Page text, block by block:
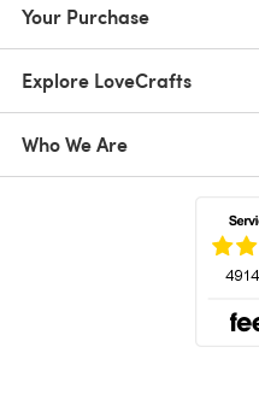
Your Purchase
Explore LoveCrafts
Who We Are